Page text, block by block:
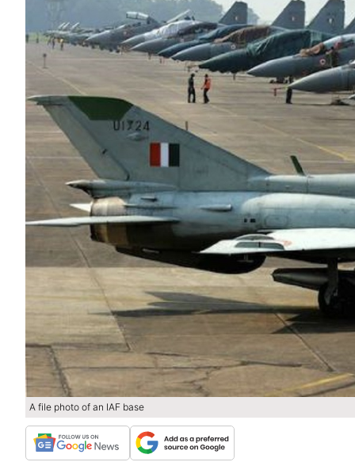
A file photo of an IAF base